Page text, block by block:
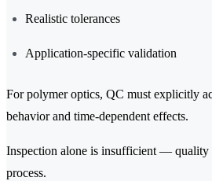
Realistic tolerances
Application-specific validation
For polymer optics, QC must explicitly
behavior and time-dependent effects.
Inspection alone is insufficient — quality
process.